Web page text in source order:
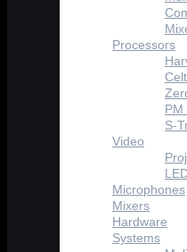
Processors
PM
S-
Video
Microphones
Mixers
Hardware
Systems